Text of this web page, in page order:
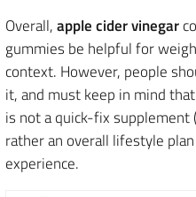
Overall,apple cider vinegar
gummies be helpful for
context. However, people
it, and must keep in mind
is not a quick-fix supplement
rather an overall lifestyle
experience.